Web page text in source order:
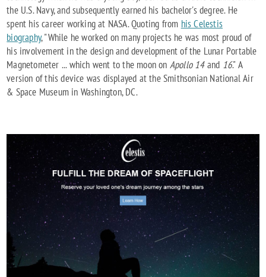
the U.S. Navy, and subsequently earned his bachelor's degree. He
spent his career working at NASA. Quoting from his Celestis
biography, "While he worked on many projects he was most proud of
his involvement in the design and development of the Lunar Portable
Magnetometer ... which went to the moon on Apollo 14and 16." A
version of this device was displayed at the Smithsonian National Air
& Space Museum in Washington, DC.